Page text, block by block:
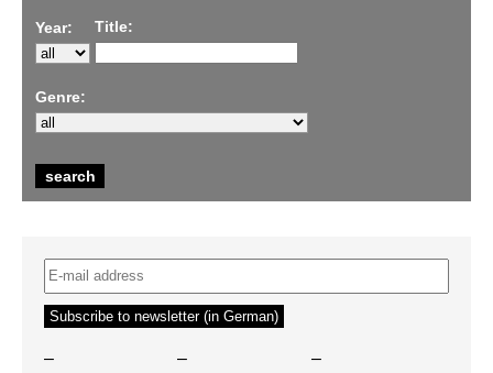
Year: Title:
Genre:
– – –